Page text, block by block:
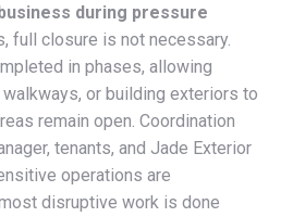
during pressure
full closure is not necessary.
in phases, allowing
or building exteriors to
remain open. Coordination
tenants, and Jade Exterior
operations are
disruptive work is done